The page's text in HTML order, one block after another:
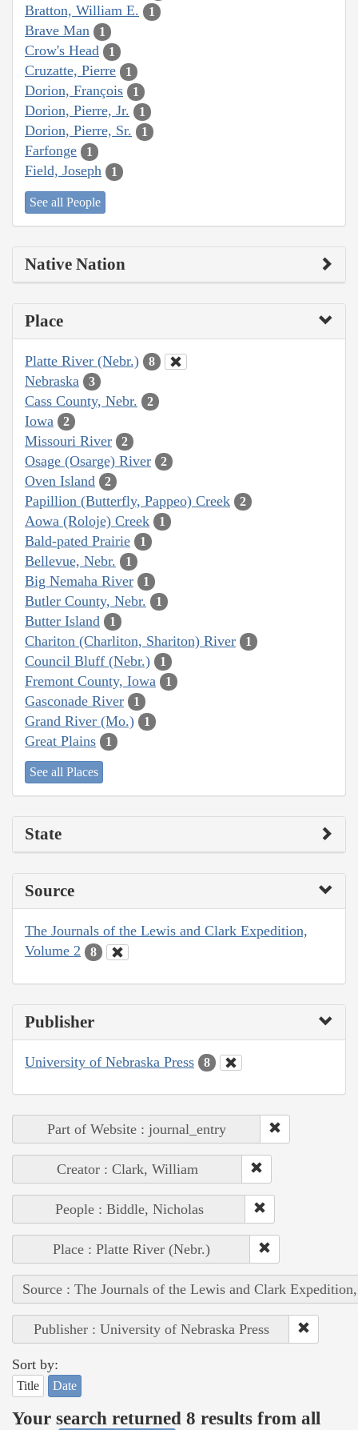
Bratton, William E. 1
Brave Man 1
Crow's Head 1
Cruzatte, Pierre 1
Dorion, François 1
Dorion, Pierre, Jr. 1
Dorion, Pierre, Sr. 1
Farfonge 1
Field, Joseph 1
See all People
Native Nation
Place
Platte River (Nebr.) 8
Nebraska 3
Cass County, Nebr. 2
Iowa 2
Missouri River 2
Osage (Osarge) River 2
Oven Island 2
Papillion (Butterfly, Pappeo) Creek 2
Aowa (Roloje) Creek 1
Bald-pated Prairie 1
Bellevue, Nebr. 1
Big Nemaha River 1
Butler County, Nebr. 1
Butter Island 1
Chariton (Charliton, Shariton) River 1
Council Bluff (Nebr.) 1
Fremont County, Iowa 1
Gasconade River 1
Grand River (Mo.) 1
Great Plains 1
See all Places
State
Source
The Journals of the Lewis and Clark Expedition,
Volume 2
8
Publisher
University of Nebraska Press 8
Part of Website : journal_entry
Creator : Clark, William
People : Biddle, Nicholas
Place : Platte River (Nebr.)
Source : The Journals of the Lewis and Clark
Publisher : University of Nebraska Press
Sort by:
Title Date
Your search returned 8 results from all